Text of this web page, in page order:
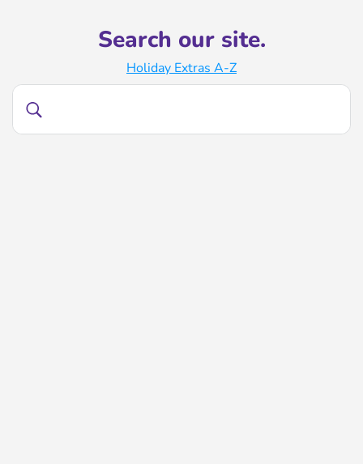
Search our site.
Holiday Extras A-Z
Search
our